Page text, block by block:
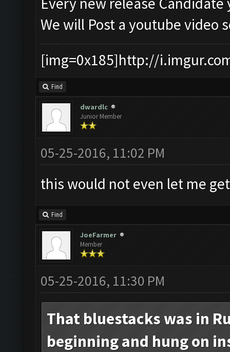
We will Post a youtube video
[img=0x185]http://
Find
dwardlc
Junior Member
05-25-2016, 11:02 PM
this would not even let me
Find
JoeFarmer
Member
05-25-2016, 11:30 PM
That bluestacks was in
beginning and hung on